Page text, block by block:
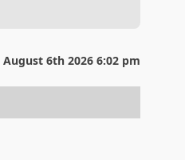
August 6th 2026 6:02 pm